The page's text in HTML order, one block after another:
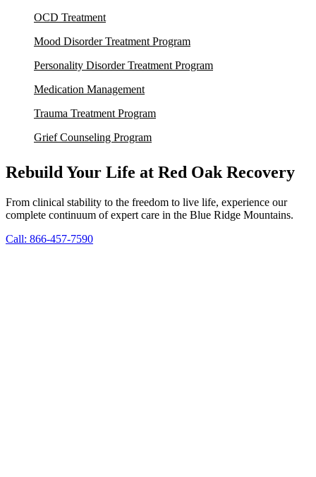
OCD Treatment
Mood Disorder Treatment Program
Personality Disorder Treatment Program
Medication Management
Trauma Treatment Program
Grief Counseling Program
Rebuild Your Life at Red Oak Recovery
From clinical stability to the freedom to live life, experience our
complete continuum of expert care in the Blue Ridge Mountains.
Call: 866-457-7590